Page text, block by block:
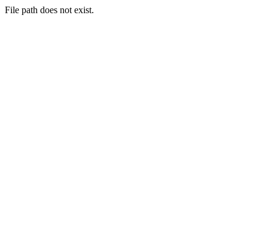
File path does not exist.